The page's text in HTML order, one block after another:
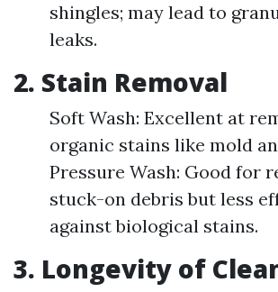
shingles; may lead to
leaks.
2. Stain Removal
Soft Wash: Excellent at
organic stains like mold
Pressure Wash: Good for
stuck-on debris but less
against biological stains.
3. Longevity of